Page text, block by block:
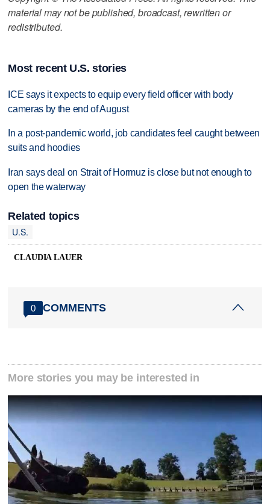
material may not be published, broadcast, rewritten or
redistributed.
Most recent U.S. stories
ICE says it expects to equip every field officer with body
cameras by the end of August
In a post-pandemic world, job candidates feel caught between
suits and hoodies
Iran says deal on Strait of Hormuz is close but not enough to
open the waterway
Related topics
U.S.
CLAUDIA LAUER
0 COMMENTS
More stories you may be interested in